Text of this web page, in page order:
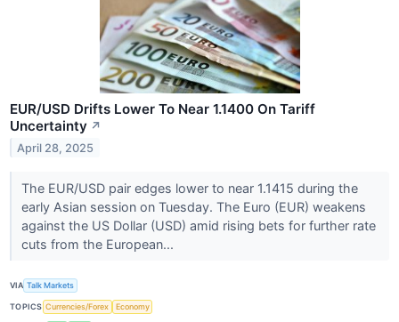
EUR/USD Drifts Lower To Near 1.1400 On Tariff
Uncertainty ↗
April 28, 2025
The EUR/USD pair edges lower to near 1.1415 during the
early Asian session on Tuesday. The Euro (EUR) weakens
against the US Dollar (USD) amid rising bets for further rate
cuts from the European...
VIA Talk Markets
TOPICS Currencies/Forex Economy